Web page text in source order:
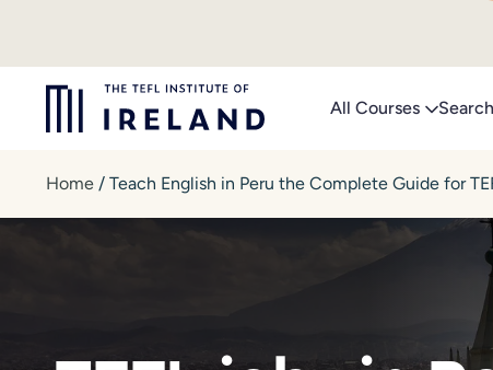
All Courses
Home / Teach English in Peru the Complete Guide for